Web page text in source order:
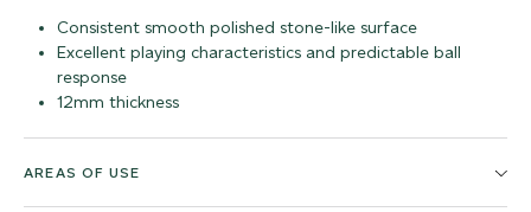
Consistent smooth polished stone-like surface
Excellent playing characteristics and predictable ball
response
12mm thickness
AREAS OF USE